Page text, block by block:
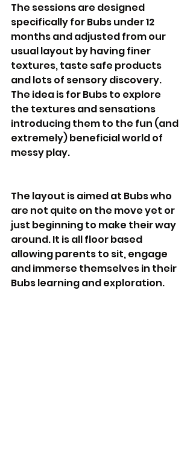
The sessions are designed
specifically for Bubs under 12
months and adjusted from our
usual layout by having finer
textures, taste safe products
and lots of sensory discovery.
The idea is for Bubs to explore
the textures and sensations
introducing them to the fun (and
extremely) beneficial world of
messy play.
The layout is aimed at Bubs who
are not quite on the move yet or
just beginning to make their way
around. It is all floor based
allowing parents to sit, engage
and immerse themselves in their
Bubs learning and exploration.